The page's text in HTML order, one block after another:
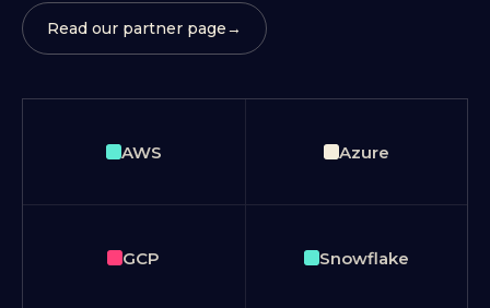
Read our partner page
AWS Azure
GCP Snowflake